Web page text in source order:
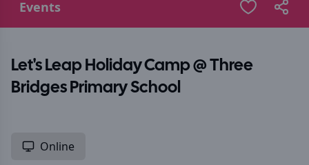
Events
Let's Leap Holiday Camp @ Three
Bridges Primary School
Online